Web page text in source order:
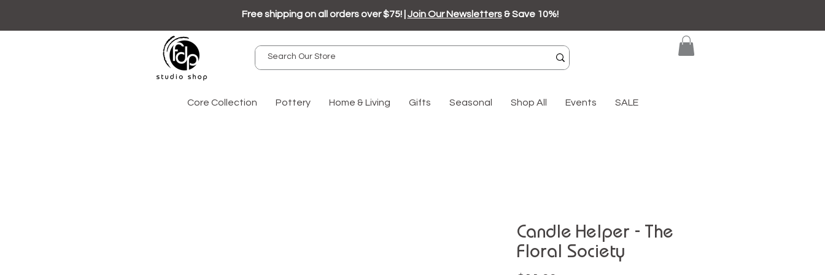
Free shipping on all orders over $75! | Join Our Newsletters& Save 10%!
Core Collection Pottery Home & Living Gifts Seasonal Shop All Events SALE
Candle Helper - The
Floral Society